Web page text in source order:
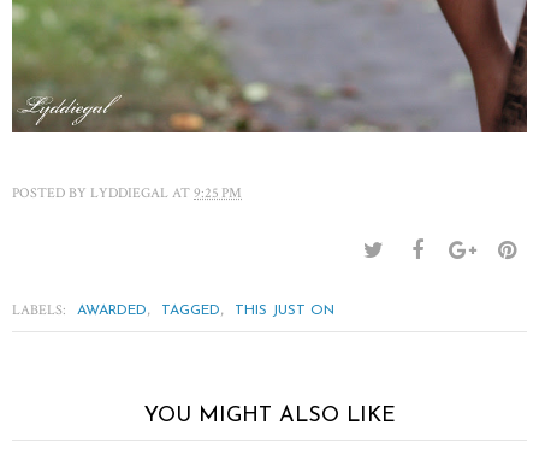
POSTED BY LYDDIEGAL AT 9:25 PM
LABELS: AWARDED, TAGGED, THIS JUST ON
YOU MIGHT ALSO LIKE